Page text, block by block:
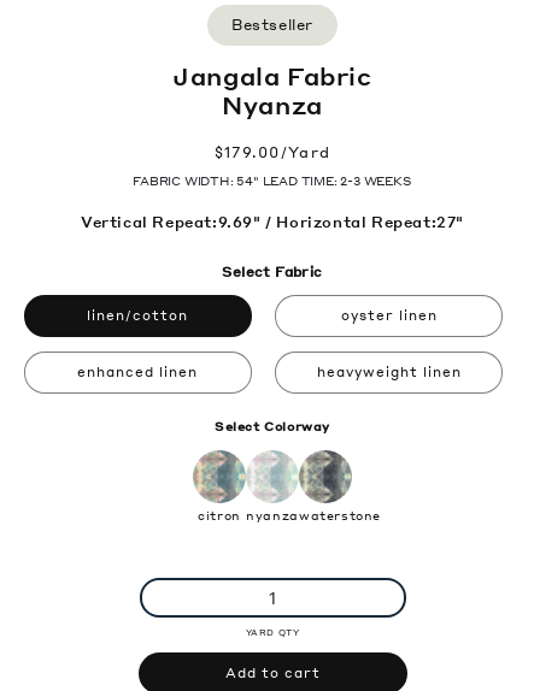
Bestseller
Jangala Fabric
Nyanza
Regular
price
$179.00/Yard
FABRIC WIDTH: 54" LEAD TIME: 2-3 WEEKS
Vertical Repeat:9.69" / Horizontal Repeat:27"
Select Fabric
linen/cotton oyster linen
enhanced linen heavyweight linen
Select Colorway
citron nyanzawaterstone
YARD QTY
Add to cart